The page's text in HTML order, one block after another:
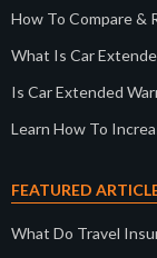
How To Compare &
What Is Car
Is Car Extended
Learn How To
FEATURED
What Do Travel